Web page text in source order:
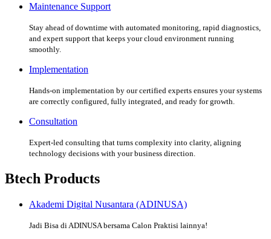
Maintenance Support
Stay ahead of downtime with automated monitoring, rapid diagnostics,
and expert support that keeps your cloud environment running
smoothly.
Implementation
Hands-on implementation by our certified experts ensures your systems
are correctly configured, fully integrated, and ready for growth.
Consultation
Expert-led consulting that turns complexity into clarity, aligning
technology decisions with your business direction.
Btech Products
Akademi Digital Nusantara (ADINUSA)
Jadi Bisa di ADINUSA bersama Calon Praktisi lainnya!